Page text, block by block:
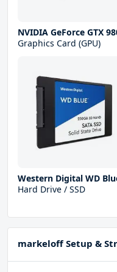
NVIDIA GeForce GTX
Graphics Card (GPU)
Western Digital WD
Hard Drive / SSD
markeloff Setup &